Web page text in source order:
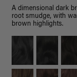
A dimensional dark
root smudge, with
brown highlights.